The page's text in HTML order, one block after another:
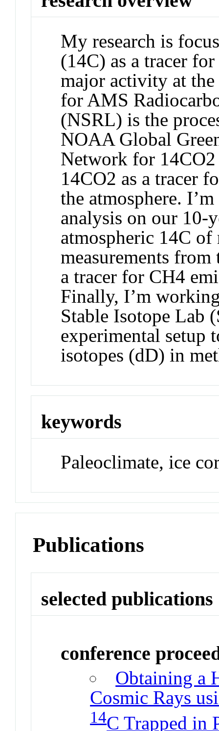
My research is
(14C) as a tracer
major activity at
for AMS
(NSRL) is the
NOAA Global
Network for 14CO2
14CO2 as a tracer
the atmosphere.
analysis on our 10-
atmospheric 14C
measurements
a tracer for CH4
Finally, I’m
Stable Isotope Lab
experimental setup
isotopes (dD) in
keywords
Paleoclimate, ice
Publications
selected publications
conference
Obtaining a
Cosmic Rays
14C Trapped in